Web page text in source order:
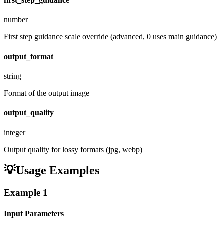
number
First step guidance scale override (advanced, 0 uses main guidance)
output_format
string
Format of the output image
output_quality
integer
Output quality for lossy formats (jpg, webp)
💡Usage Examples
Example 1
Input Parameters